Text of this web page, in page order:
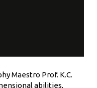
Maestro Prof. K.C.
abilities,